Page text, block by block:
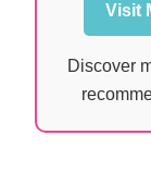
Visit
Discover